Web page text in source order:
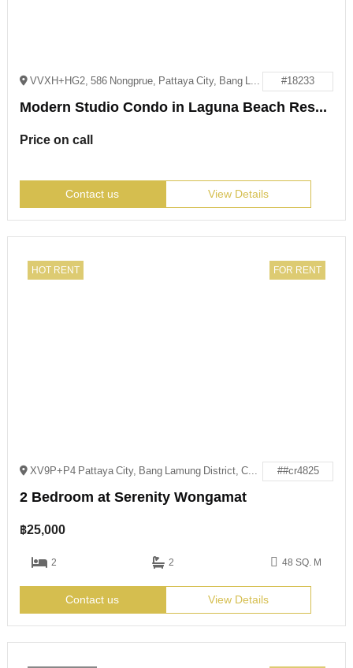
VVXH+HG2, 586 Nongprue, Pattaya City, Bang Lamung District, Chon Buri 20150 #18233
Modern Studio Condo in Laguna Beach Resort 2, Jomtien
Price on call
Contact us View Details
HOT RENT FOR RENT
XV9P+P4 Pattaya City, Bang Lamung District, Chon Buri ##cr4825
2 Bedroom at Serenity Wongamat
฿25,000
2 2 48 SQ. M
Contact us View Details